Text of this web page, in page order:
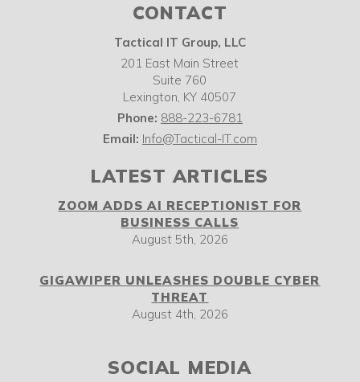
CONTACT
Tactical IT Group, LLC
201 East Main Street
Suite 760
Lexington, KY 40507
Phone: 888-223-6781
Email: Info@Tactical-IT.com
LATEST ARTICLES
ZOOM ADDS AI RECEPTIONIST FOR
BUSINESS CALLS
August 5th, 2026
GIGAWIPER UNLEASHES DOUBLE CYBER
THREAT
August 4th, 2026
SOCIAL MEDIA